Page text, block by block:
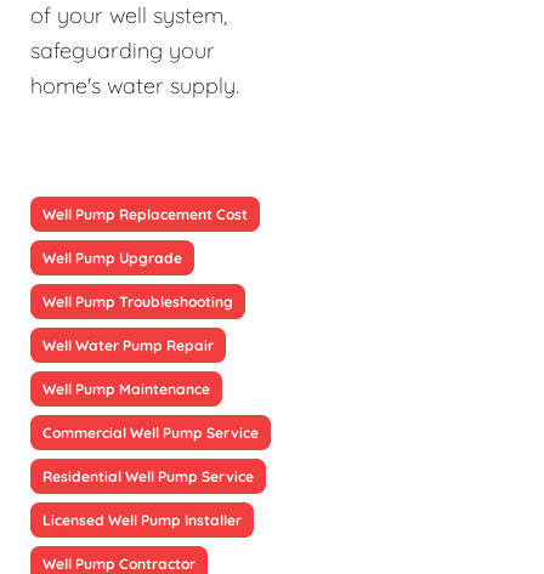
of your well system,
safeguarding your
home's water supply.
Well Pump Replacement Cost
Well Pump Upgrade
Well Pump Troubleshooting
Well Water Pump Repair
Well Pump Maintenance
Commercial Well Pump Service
Residential Well Pump Service
Licensed Well Pump Installer
Well Pump Contractor